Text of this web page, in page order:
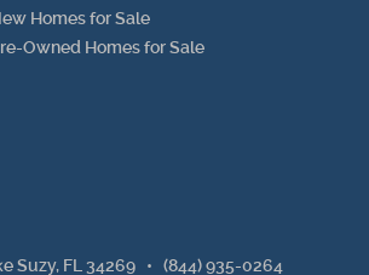
Homes for Sale
Owned Homes for Sale
Suzy, FL 34269 • (844) 935-0264